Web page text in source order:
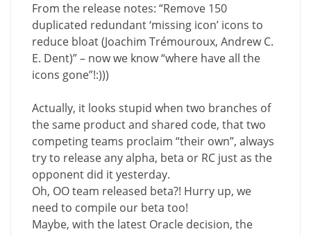
From the release notes: “Remove 150
duplicated redundant ‘missing icon’ icons to
reduce bloat (Joachim Trémouroux, Andrew C.
E. Dent)” – now we know “where have all the
icons gone”!:)))
Actually, it looks stupid when two branches of
the same product and shared code, that two
competing teams proclaim “their own”, always
try to release any alpha, beta or RC just as the
opponent did it yesterday.
Oh, OO team released beta?! Hurry up, we
need to compile our beta too!
Maybe, with the latest Oracle decision, the